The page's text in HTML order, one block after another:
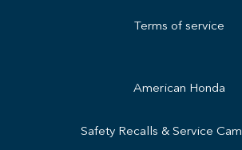
Terms of service
American Honda
Safety Recalls & Service